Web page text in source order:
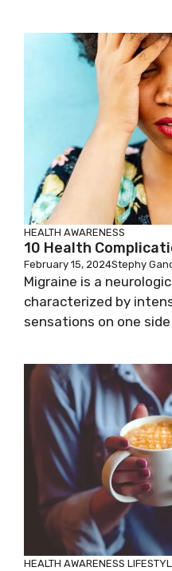
HEALTH AWARENESS
10 Health
February 15, 2024Stephy
Migraine is a
characterized by
sensations on one
HEALTH AWARENESS